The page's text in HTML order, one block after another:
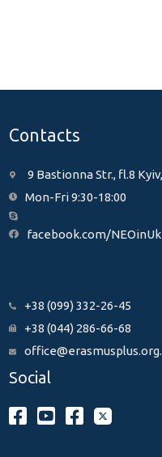
Contacts
9 Bastionna Str., fl.8
Mon-Fri 9:30-18:00
facebook.com/
+38 (099) 332-26-45
+38 (044) 286-66-68
Social